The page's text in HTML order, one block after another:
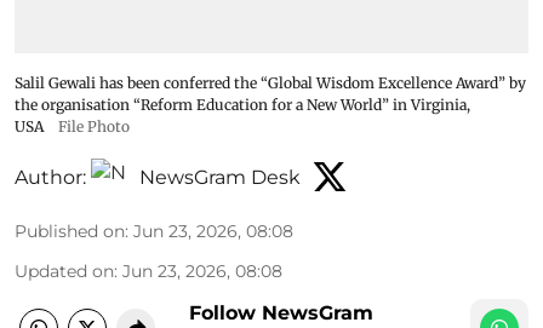
Salil Gewali has been conferred the “Global Wisdom Excellence Award” by
the organisation “Reform Education for a New World” in Virginia,
USA
File Photo
Author: NewsGram Desk
Published on: Jun 23, 2026, 08:08
Updated on: Jun 23, 2026, 08:08
Follow NewsGram